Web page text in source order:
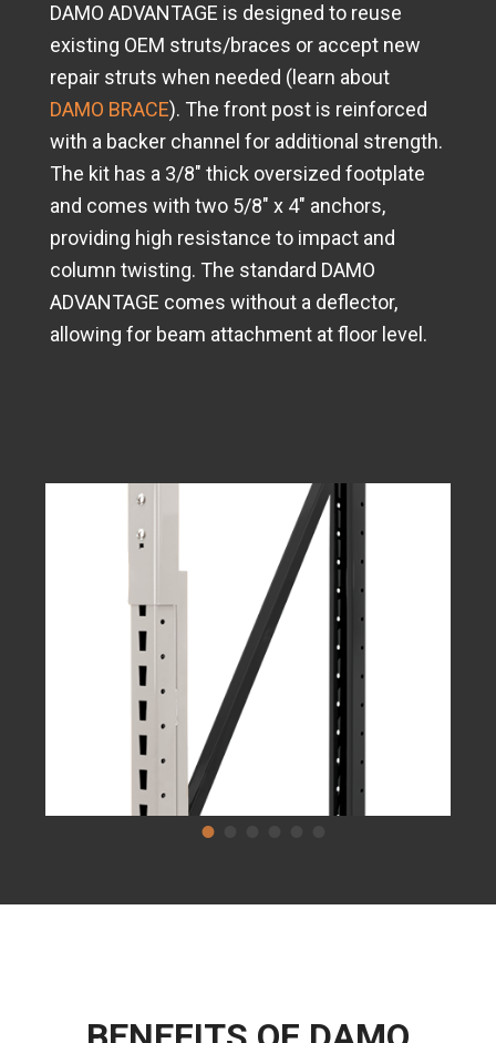
DAMO ADVANTAGE is designed to reuse
existing OEM struts/braces or accept new
repair struts when needed (learn about
DAMO BRACE). The front post is reinforced
with a backer channel for additional strength.
The kit has a 3/8" thick oversized footplate
and comes with two 5/8" x 4" anchors,
providing high resistance to impact and
column twisting. The standard DAMO
ADVANTAGE comes without a deflector,
allowing for beam attachment at floor level.